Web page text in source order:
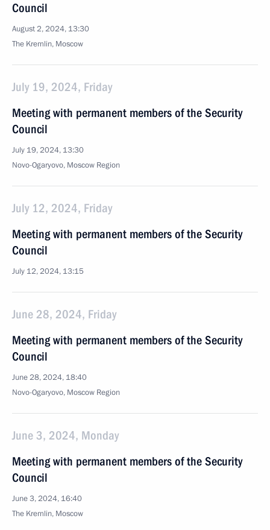
Council
August 2, 2024, 13:30
The Kremlin, Moscow
July 19, 2024, Friday
Meeting with permanent members of the Security
Council
July 19, 2024, 13:30
Novo-Ogaryovo, Moscow Region
July 12, 2024, Friday
Meeting with permanent members of the Security
Council
July 12, 2024, 13:15
June 28, 2024, Friday
Meeting with permanent members of the Security
Council
June 28, 2024, 18:40
Novo-Ogaryovo, Moscow Region
June 3, 2024, Monday
Meeting with permanent members of the Security
Council
June 3, 2024, 16:40
The Kremlin, Moscow